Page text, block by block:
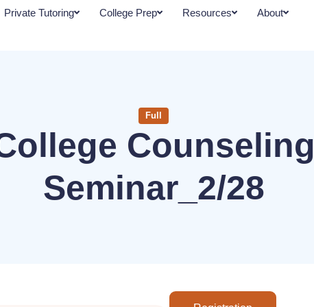
Private Tutoring College Prep Resources About
Full
Counseling
Seminar_2/28